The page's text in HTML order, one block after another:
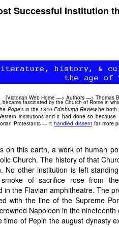
Successful Institution
[Victorian Web Home —> Authors —> Thomas
, became fascinated by the Church of Rome in
Pope's in the 1840Edinburgh Reviewhe both
institutions and it had done so
Protestants — it handled dissentfar more
on this earth, a work of human
Church. The history of that
No other institution is left
of sacrifice rose from
in the Flavian amphitheatre. The
with the line of the Supreme
Napoleon in the nineteenth
of Pepin the august dynasty